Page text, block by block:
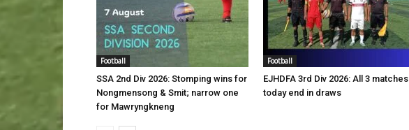
Football
SSA 2nd Div 2026: Stomping wins for
Nongmensong & Smit; narrow one
for Mawryngkneng
Football
EJHDFA 3rd Div 2026: All 3 matches
today end in draws